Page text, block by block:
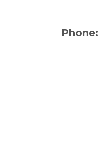
Phone: